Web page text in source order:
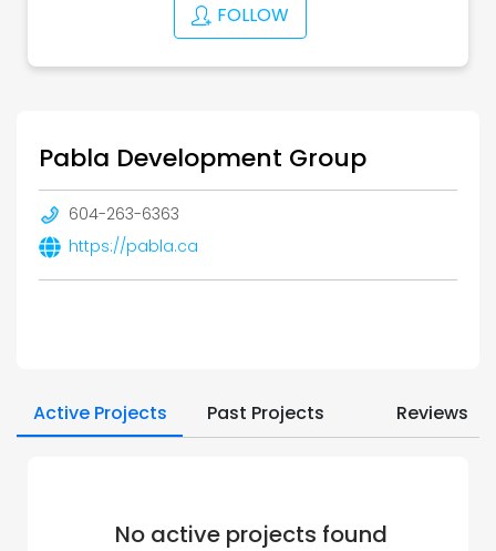
FOLLOW
Pabla Development Group
604-263-6363
https://pabla.ca
Active Projects Past Projects Reviews
No active projects found